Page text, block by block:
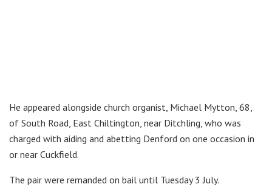
He appeared alongside church organist, Michael Mytton, 68,
of South Road, East Chiltington, near Ditchling, who was
charged with aiding and abetting Denford on one occasion in
or near Cuckfield.
The pair were remanded on bail until Tuesday 3 July.